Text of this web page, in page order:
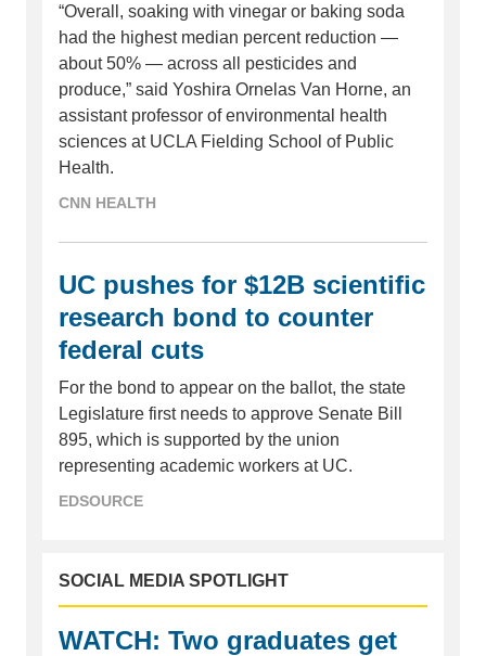
“Overall, soaking with vinegar or baking soda
had the highest median percent reduction —
about 50% — across all pesticides and
produce,” said Yoshira Ornelas Van Horne, an
assistant professor of environmental health
sciences at UCLA Fielding School of Public
Health.
CNN HEALTH
UC pushes for $12B scientific
research bond to counter
federal cuts
For the bond to appear on the ballot, the state
Legislature first needs to approve Senate Bill
895, which is supported by the union
representing academic workers at UC.
EDSOURCE
SOCIAL MEDIA SPOTLIGHT
WATCH: Two graduates get